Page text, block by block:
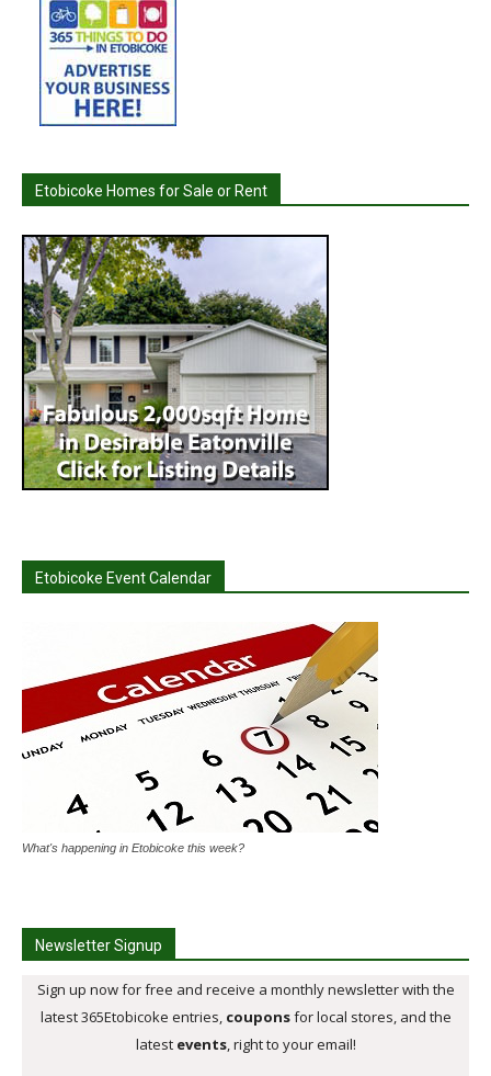
Etobicoke Homes for Sale or Rent
Etobicoke Event Calendar
What's happening in Etobicoke this week?
Newsletter Signup